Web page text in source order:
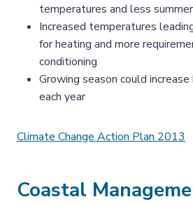
temperatures and less
Increased temperatures
for heating and more
conditioning
Growing season could
each year
Climate Change Action Plan 2013
Coastal